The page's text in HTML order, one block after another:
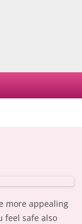
more appealing
feel safe also